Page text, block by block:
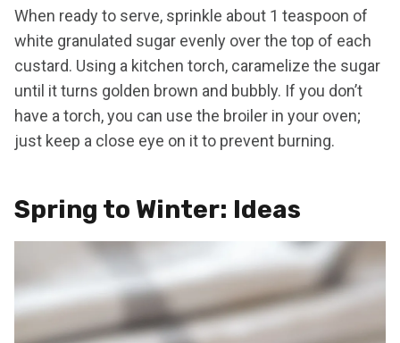
When ready to serve, sprinkle about 1 teaspoon of
white granulated sugar evenly over the top of each
custard. Using a kitchen torch, caramelize the sugar
until it turns golden brown and bubbly. If you don’t
have a torch, you can use the broiler in your oven;
just keep a close eye on it to prevent burning.
Spring to Winter: Ideas